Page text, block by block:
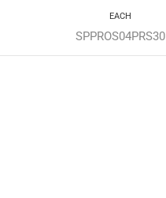
SPPROS04PRS30
EACH